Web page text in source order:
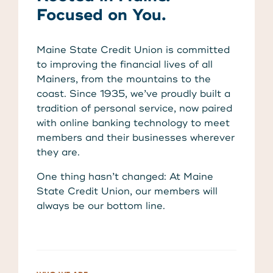
About Us
Contact Us
Locations
Routing: 211287340
800-540-8707
Download our App
Focused on You.
Maine State Credit Union is committed
to improving the financial lives of all
Mainers, from the mountains to the
coast. Since 1935, we’ve proudly built a
tradition of personal service, now paired
with online banking technology to meet
members and their businesses wherever
they are.
One thing hasn’t changed: At Maine
State Credit Union, our members will
always be our bottom line.
Teen Members Apply Here
Interested in becoming a
member?
Join Today